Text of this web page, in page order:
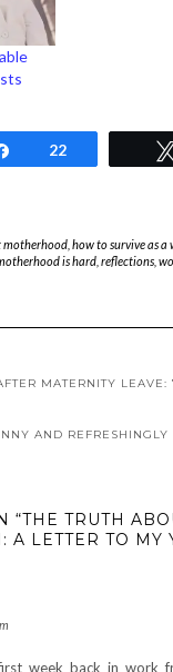
Share
22
motherhood, how to survive as a
is hard reflections
MATERNITY LEAVE:
AND REFRESHINGLY
“THE TRUTH
A LETTER TO MY
week back in work